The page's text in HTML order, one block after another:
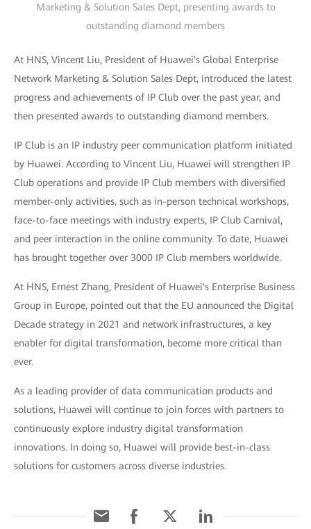
Marketing & Solution Sales Dept, presenting awards to
outstanding diamond members
At HNS, Vincent Liu, President of Huawei's Global Enterprise
Network Marketing & Solution Sales Dept, introduced the latest
progress and achievements of IP Club over the past year, and
then presented awards to outstanding diamond members.
IP Club is an IP industry peer communication platform initiated
by Huawei. According to Vincent Liu, Huawei will strengthen IP
Club operations and provide IP Club members with diversified
member-only activities, such as in-person technical workshops,
face-to-face meetings with industry experts, IP Club Carnival,
and peer interaction in the online community. To date, Huawei
has brought together over 3000 IP Club members worldwide.
At HNS, Ernest Zhang, President of Huawei's Enterprise Business
Group in Europe, pointed out that the EU announced the Digital
Decade strategy in 2021 and network infrastructures, a key
enabler for digital transformation, become more critical than
ever.
As a leading provider of data communication products and
solutions, Huawei will continue to join forces with partners to
continuously explore industry digital transformation
innovations. In doing so, Huawei will provide best-in-class
solutions for customers across diverse industries.